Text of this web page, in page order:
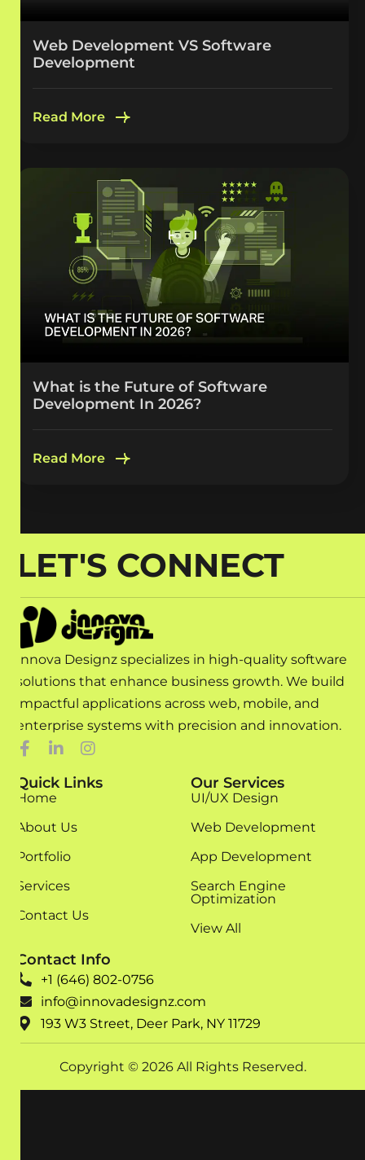
Web Development VS Software
Development
Read More
What is the Future of Software
Development In 2026?
Read More
LET'S CONNECT
Innova Designz specializes in high-quality software
solutions that enhance business growth. We build
impactful applications across web, mobile, and
enterprise systems with precision and innovation.
Quick Links
Home
About Us
Portfolio
Services
Contact Us
Our Services
UI/UX Design
Web Development
App Development
Search Engine
Optimization
View All
Contact Info
+1 (646) 802-0756
info@innovadesignz.com
193 W3 Street, Deer Park, NY 11729
Copyright © 2026 All Rights Reserved.